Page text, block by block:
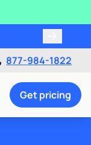
877-984-1822
Get pricing